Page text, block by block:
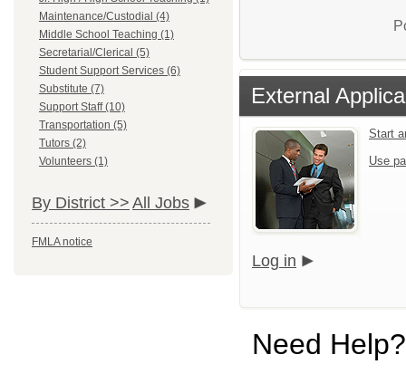
Maintenance/Custodial (4)
Middle School Teaching (1)
Secretarial/Clerical (5)
Student Support Services (6)
Substitute (7)
Support Staff (10)
Transportation (5)
Tutors (2)
Volunteers (1)
By District >> All Jobs
FMLA notice
External
Start
Use
Log in
Need Help?